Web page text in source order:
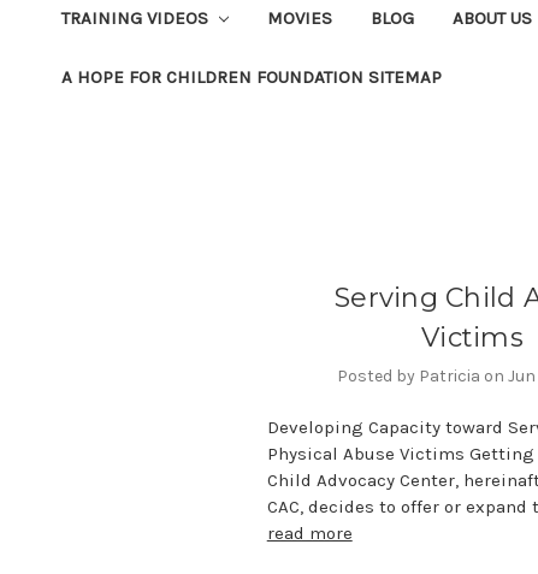
TRAINING VIDEOS MOVIES BLOG ABOUT US
A HOPE FOR CHILDREN FOUNDATION SITEMAP
Serving Child
Victims
Posted by Patricia on Jun
Developing Capacity toward
Physical Abuse Victims Getting
Child Advocacy Center,
CAC, decides to offer or
read more